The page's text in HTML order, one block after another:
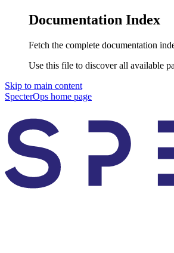
Documentation Index
Fetch the complete documentation
Use this file to discover all available
Skip to main content
SpecterOps home page